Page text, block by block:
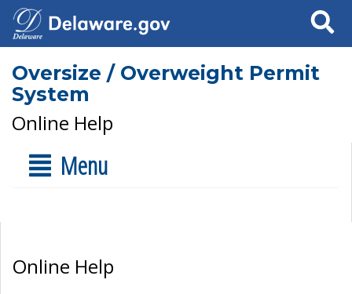
Search
Oversize / Overweight Permit
System
Online Help
Menu
Online Help